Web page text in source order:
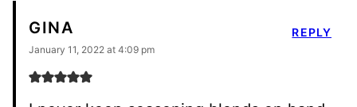
GINA
January 11, 2022 at 4:09 pm
REPLY